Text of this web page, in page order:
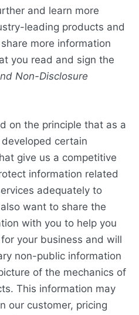
and learn more
leading products and
more information
you read and sign the
Non-Disclosure
on the principle that as a
certain
give us a competitive
information related
adequately to
want to share the
with you to help you
your business and will
non-public information
of the mechanics of
This information may
our customer, pricing